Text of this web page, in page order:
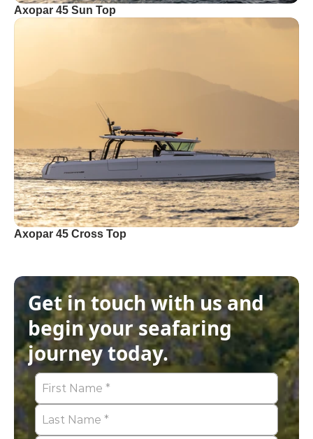
Axopar 45 Sun Top
Axopar 45 Cross Top
Get in touch with us and
begin your seafaring
journey today.